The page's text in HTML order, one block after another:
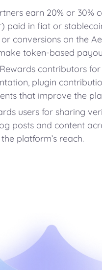
earn 20% or 30%
paid in fiat or
conversions on the
token-based
Rewards contributors
plugin
that improve the
users for sharing
posts and content
platform’s reach.